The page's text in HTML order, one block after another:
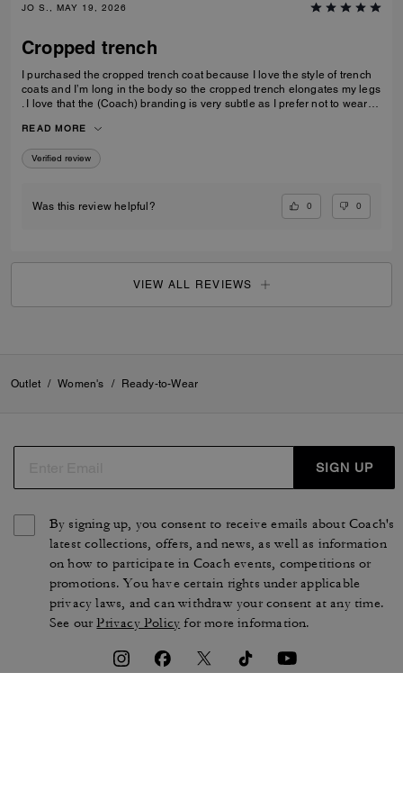
JO S., MAY 19, 2026
Cropped trench
I purchased the cropped trench coat because I love the style of trench
coats and I’m long in the body so the cropped trench elongates my legs
. I love that the (Coach) branding is very subtle as I prefer not to wear
READ MORE
Verified review
Was this review helpful? 0 0
VIEW ALL REVIEWS
Outlet / Women's / Ready-to-Wear
SIGN UP
By signing up, you consent to receive emails about Coach's
latest collections, offers, and news, as well as information
on how to participate in Coach events, competitions or
promotions. You have certain rights under applicable
privacy laws, and can withdraw your consent at any time.
See ourPrivacy Policy for more information.